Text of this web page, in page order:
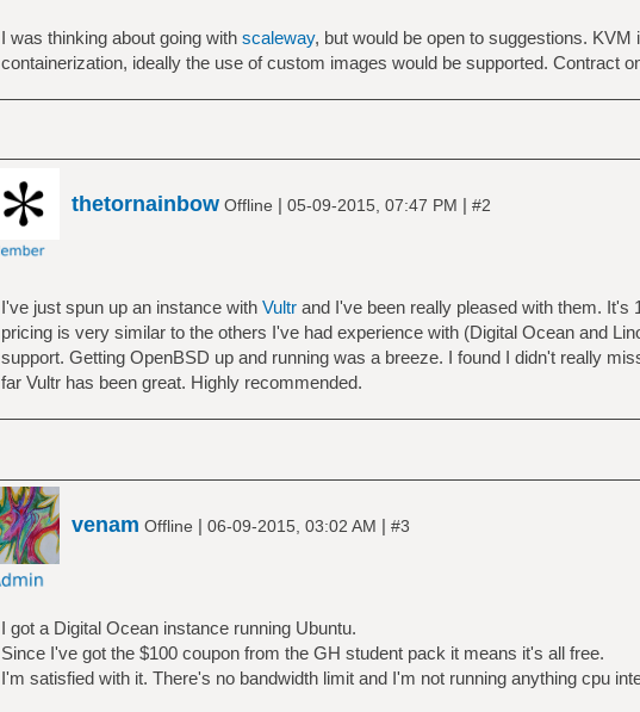
I was thinking about going with scaleway, but would be open to suggestions.
containerization, ideally the use of custom images would be supported. Contract
thetornainbowOffline | 05-09-2015, 07:47 PM | #2
I've just spun up an instance with Vultrand I've been really pleased with them. It's
pricing is very similar to the others I've had experience with (Digital Ocean and
support. Getting OpenBSD up and running was a breeze. I found I didn't really
far Vultr has been great. Highly recommended.
venam Offline | 06-09-2015, 03:02 AM | #3
I got a Digital Ocean instance running Ubuntu.
Since I've got the $100 coupon from the GH student pack it means it's all free.
I'm satisfied with it. There's no bandwidth limit and I'm not running anything cpu